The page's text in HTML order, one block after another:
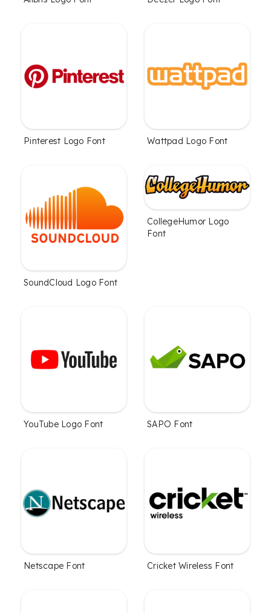
Pinterest Logo Font Wattpad Logo Font
SoundCloud Logo Font
CollegeHumor Logo
Font
YouTube Logo Font SAPO Font
Netscape Font Cricket Wireless Font